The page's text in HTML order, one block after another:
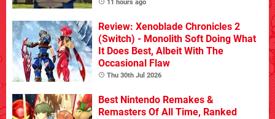
11 hours ago
Review: Xenoblade Chronicles 2
(Switch) - Monolith Soft Doing What
It Does Best, Albeit With The
Occasional Flaw
Thu 30th Jul 2026
Best Nintendo Remakes &
Remasters Of All Time, Ranked